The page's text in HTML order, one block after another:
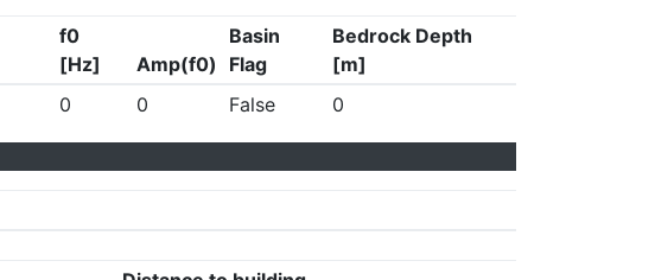
f0
[Hz]
Amp(f0)
Basin
Flag
Bedrock Depth
[m]
0 0 False 0